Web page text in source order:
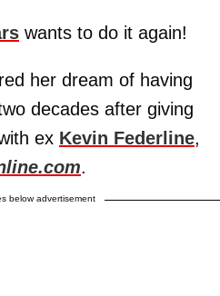
wants to do it again!
her dream of having
decades after giving
ex Kevin Federline,
.
below advertisement